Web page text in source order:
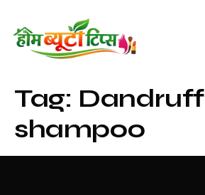
Tag: Dandruff
shampoo